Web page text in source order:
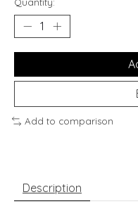
Add to comparison
Description